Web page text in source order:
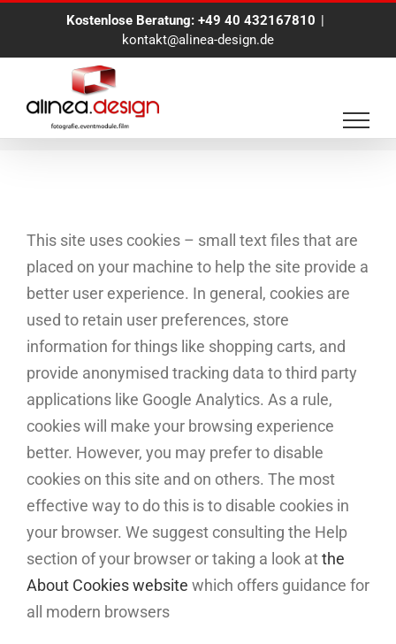
Kostenlose Beratung: +49 40 432167810 |
kontakt@alinea-design.de
Cookie Policy
This site uses cookies – small text files that are
placed on your machine to help the site provide a
better user experience. In general, cookies are
used to retain user preferences, store
information for things like shopping carts, and
provide anonymised tracking data to third party
applications like Google Analytics. As a rule,
cookies will make your browsing experience
better. However, you may prefer to disable
cookies on this site and on others. The most
effective way to do this is to disable cookies in
your browser. We suggest consulting the Help
section of your browser or taking a look atthe
About Cookies website which offers guidance for
all modern browsers